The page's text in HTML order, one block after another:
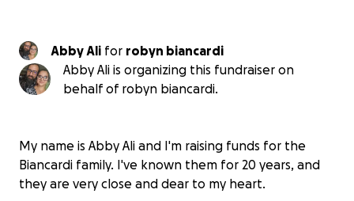
Abby Ali for robyn biancardi
Abby Ali is organizing this fundraiser on
behalf of robyn biancardi.
My name is Abby Ali and I'm raising funds for the
Biancardi family. I've known them for 20 years, and
they are very close and dear to my heart.